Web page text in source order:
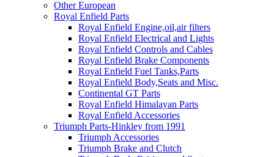
Other European
Royal Enfield Parts
Royal Enfield Engine,oil,air filters
Royal Enfield Electrical and Lights
Royal Enfield Controls and Cables
Royal Enfield Brake Components
Royal Enfield Fuel Tanks,Parts
Royal Enfield Body,Seats and Misc.
Continental GT Parts
Royal Enfield Himalayan Parts
Royal Enfield Accessories
Triumph Parts-Hinkley from 1991
Triumph Accessories
Triumph Brake and Clutch